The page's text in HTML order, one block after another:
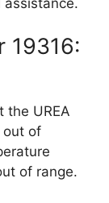
19316:
the UREA
out of
of range.